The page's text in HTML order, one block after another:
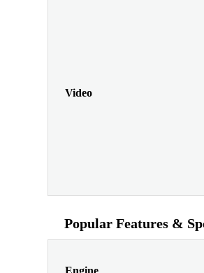
Video
Popular Features &
Engine